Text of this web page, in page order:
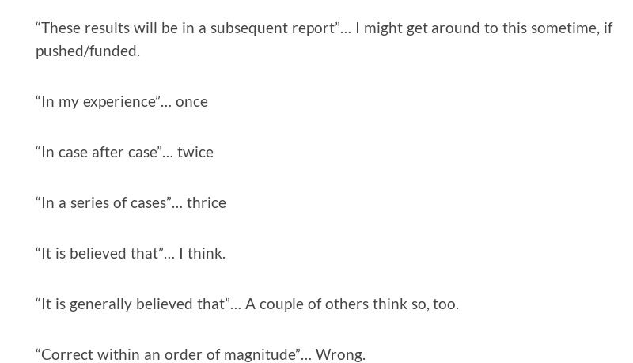
“These results will be in a subsequent report”… I might get around to this sometime, if
pushed/funded.
“In my experience”… once
“In case after case”… twice
“In a series of cases”… thrice
“It is believed that”… I think.
“It is generally believed that”… A couple of others think so, too.
“Correct within an order of magnitude”… Wrong.